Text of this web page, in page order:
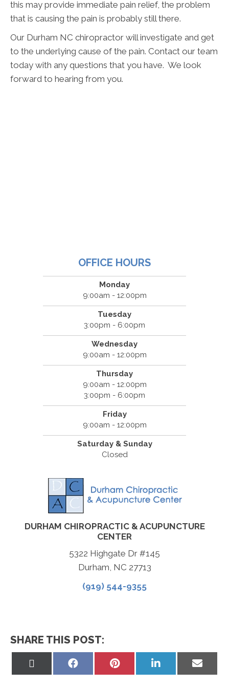
this may provide immediate pain relief, the problem
that is causing the pain is probably still there.
Our Durham NC chiropractor will investigate and get
to the underlying cause of the pain. Contact our team
today with any questions that you have. We look
forward to hearing from you.
OFFICE HOURS
Monday
9:00am - 12:00pm
Tuesday
3:00pm - 6:00pm
Wednesday
9:00am - 12:00pm
Thursday
9:00am - 12:00pm
3:00pm - 6:00pm
Friday
9:00am - 12:00pm
Saturday & Sunday
Closed
DURHAM CHIROPRACTIC & ACUPUNCTURE
CENTER
5322 Highgate Dr #145
Durham, NC 27713
(919) 544-9355
SHARE THIS POST:
Share
Share
Share
Share